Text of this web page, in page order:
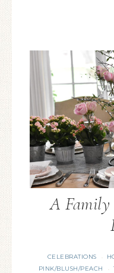
A Family
CELEBRATIONS ·
PINK/BLUSH/PEACH ·